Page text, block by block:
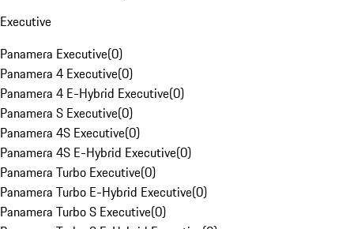
Executive
Panamera Executive(0)
Panamera 4 Executive(0)
Panamera 4 E-Hybrid Executive(0)
Panamera S Executive(0)
Panamera 4S Executive(0)
Panamera 4S E-Hybrid Executive(0)
Panamera Turbo Executive(0)
Panamera Turbo E-Hybrid Executive(0)
Panamera Turbo S Executive(0)